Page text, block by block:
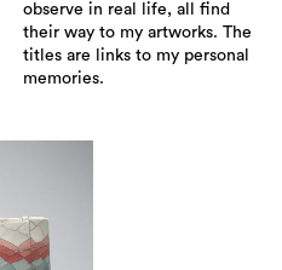
observe in real life, all find
their way to my artworks. The
titles are links to my personal
memories.